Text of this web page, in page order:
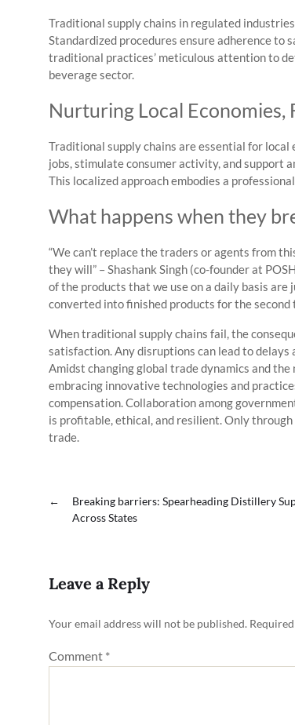
Traditional supply chains in regulated
Standardized procedures ensure adherence to
traditional practices’ meticulous attention to
beverage sector.
Nurturing Local Economies,
Traditional supply chains are essential for
jobs, stimulate consumer activity, and support
This localized approach embodies a
What happens when they
“We can’t replace the traders or agents from
they will” – Shashank Singh (co-founder at
of the products that we use on a daily basis
converted into finished products for the second
When traditional supply chains fail, the
satisfaction. Any disruptions can lead to
Amidst changing global trade dynamics and
embracing innovative technologies and
compensation. Collaboration among
is profitable, ethical, and resilient. Only
trade.
←
Breaking barriers: Spearheading Distillery
Across States
Leave a Reply
Your email address will not be published.
Comment *